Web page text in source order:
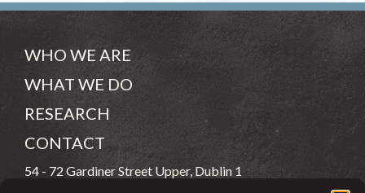
WHO WE ARE
WHAT WE DO
RESEARCH
CONTACT
54 - 72 Gardiner Street Upper, Dublin 1